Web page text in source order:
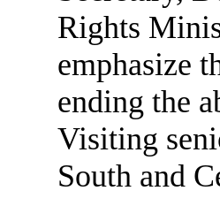
Rights
emphasize
ending the
Visiting
South and